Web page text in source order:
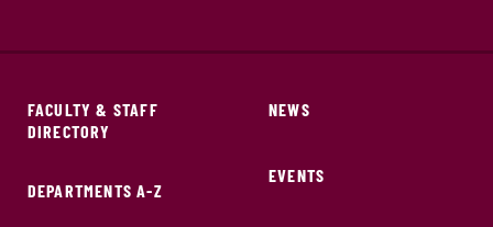
FACULTY & STAFF
DIRECTORY
DEPARTMENTS A-Z
NEWS
EVENTS